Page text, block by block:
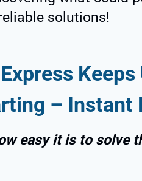
solutions!
– Instant
easy it is to solve